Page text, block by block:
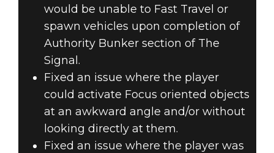
would be unable to Fast Travel or
spawn vehicles upon completion of
Authority Bunker section of The
Signal.
Fixed an issue where the player
could activate Focus oriented objects
at an awkward angle and/or without
looking directly at them.
Fixed an issue where the player was